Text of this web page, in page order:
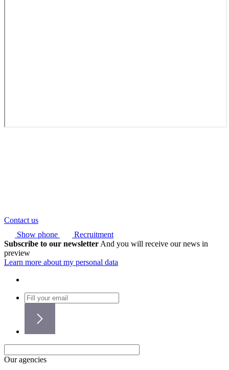
Contact us
Show phone
Recruitment
Subscribe to our newsletter And you will receive our news in
preview
Learn more about my personal data
Our agencies